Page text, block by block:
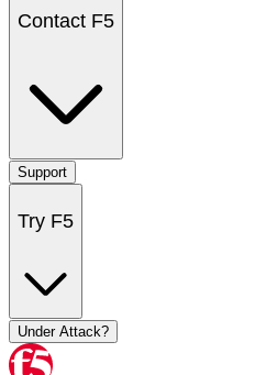
Contact F5
Support
Try F5
Under Attack?